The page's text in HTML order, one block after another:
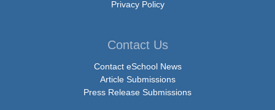
Privacy Policy
Contact Us
Contact eSchool News
Article Submissions
Press Release Submissions